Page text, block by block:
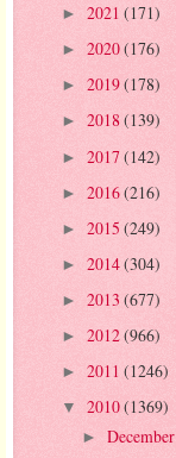
► 2021 (171)
► 2020(176)
► 2019(178)
► 2018(139)
► 2017(142)
► 2016(216)
► 2015 (249)
► 2014(304)
► 2013 (677)
► 2012(966)
► 2011 (1246)
▼ 2010(1369)
► December